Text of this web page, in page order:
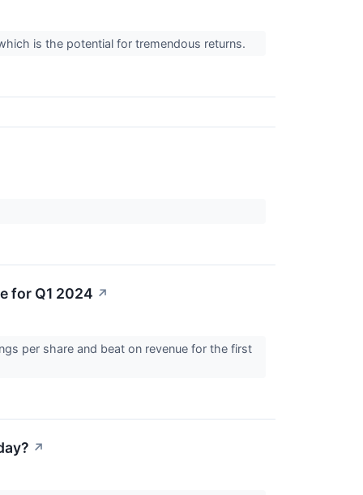
is the potential for tremendous returns.
for Q1 2024 ↗
per share and beat on revenue for the first
↗